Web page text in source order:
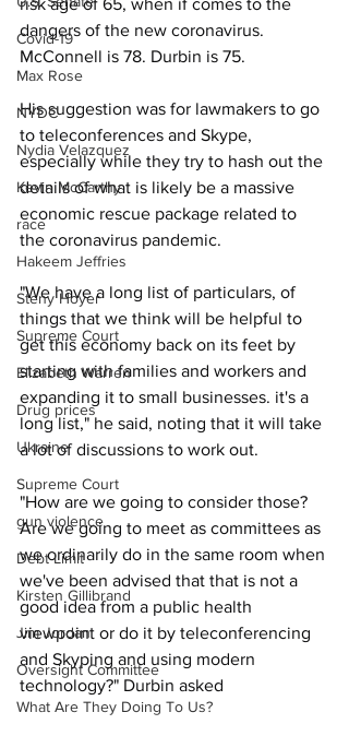
Covid-19
Max Rose
NYDC
Nydia Velazquez
Kevin McCarthy
race
Hakeem Jeffries
Steny Hoyer
Supreme Court
Elizabeth Warren
Drug prices
Ukraine
Supreme Court
gun violence
Debt Limit
Kirsten Gillibrand
Jim Jordan
Oversight Committee
What Are They Doing To Us?
dangers of the new coronavirus.
McConnell is 78. Durbin is 75.
His suggestion was for lawmakers to go
to teleconferences and Skype,
especially while they try to hash out the
details of what is likely be a massive
economic rescue package related to
the coronavirus pandemic.
"We have a long list of particulars, of
things that we think will be helpful to
get this economy back on its feet by
starting with families and workers and
expanding it to small businesses. it's a
long list," he said, noting that it will take
a lot of discussions to work out.
"How are we going to consider those?
Are we going to meet as committees as
we ordinarily do in the same room when
we've been advised that that is not a
good idea from a public health
viewpoint or do it by teleconferencing
and Skyping and using modern
technology?" Durbin asked